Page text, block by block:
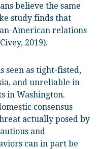
believe the same
study finds that
American relations
2019).
seen as tight-fisted,
and unreliable in
in Washington.
consensus
actually posed by
and
can in part be